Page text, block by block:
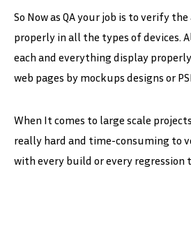
So Now as QA your job is to verify
properly in all the types of devices.
each and everything display
web pages by mockups designs or
When It comes to large scale
really hard and time-consuming to
with every build or every regression